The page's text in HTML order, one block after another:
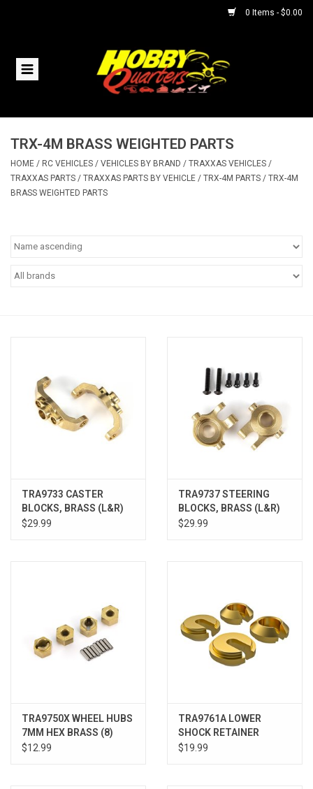
0 Items - $0.00
Home
Helicopters
HQ Racing
TRX-4M BRASS WEIGHTED PARTS
HOME / RC VEHICLES / VEHICLES BY BRAND / TRAXXAS VEHICLES /
TRAXXAS PARTS / TRAXXAS PARTS BY VEHICLE / TRX-4M PARTS / TRX-4M
BRASS WEIGHTED PARTS
TRA9733 CASTER
BLOCKS, BRASS (L&R)
$29.99
TRA9737 STEERING
BLOCKS, BRASS (L&R)
$29.99
TRA9750X WHEEL HUBS
7MM HEX BRASS (8)
$12.99
TRA9761A LOWER
SHOCK RETAINER
BRASS (4)
$19.99